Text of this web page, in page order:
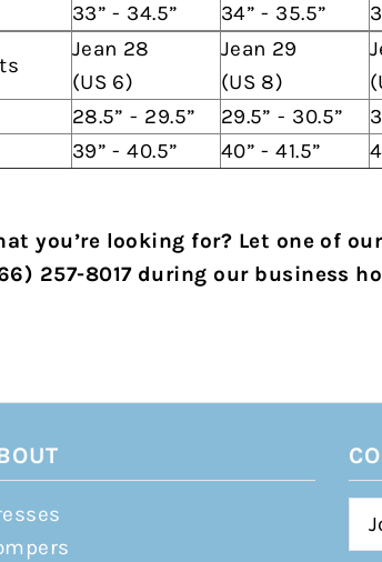
33” - 34.5” 34” - 35.5”
Jean 28
(US 6)
Jean 29
(US 8)
28.5” - 29.5” 29.5” - 30.5”
39” - 40.5” 40” - 41.5”
you’re looking for? Let one of
257-8017 during our business